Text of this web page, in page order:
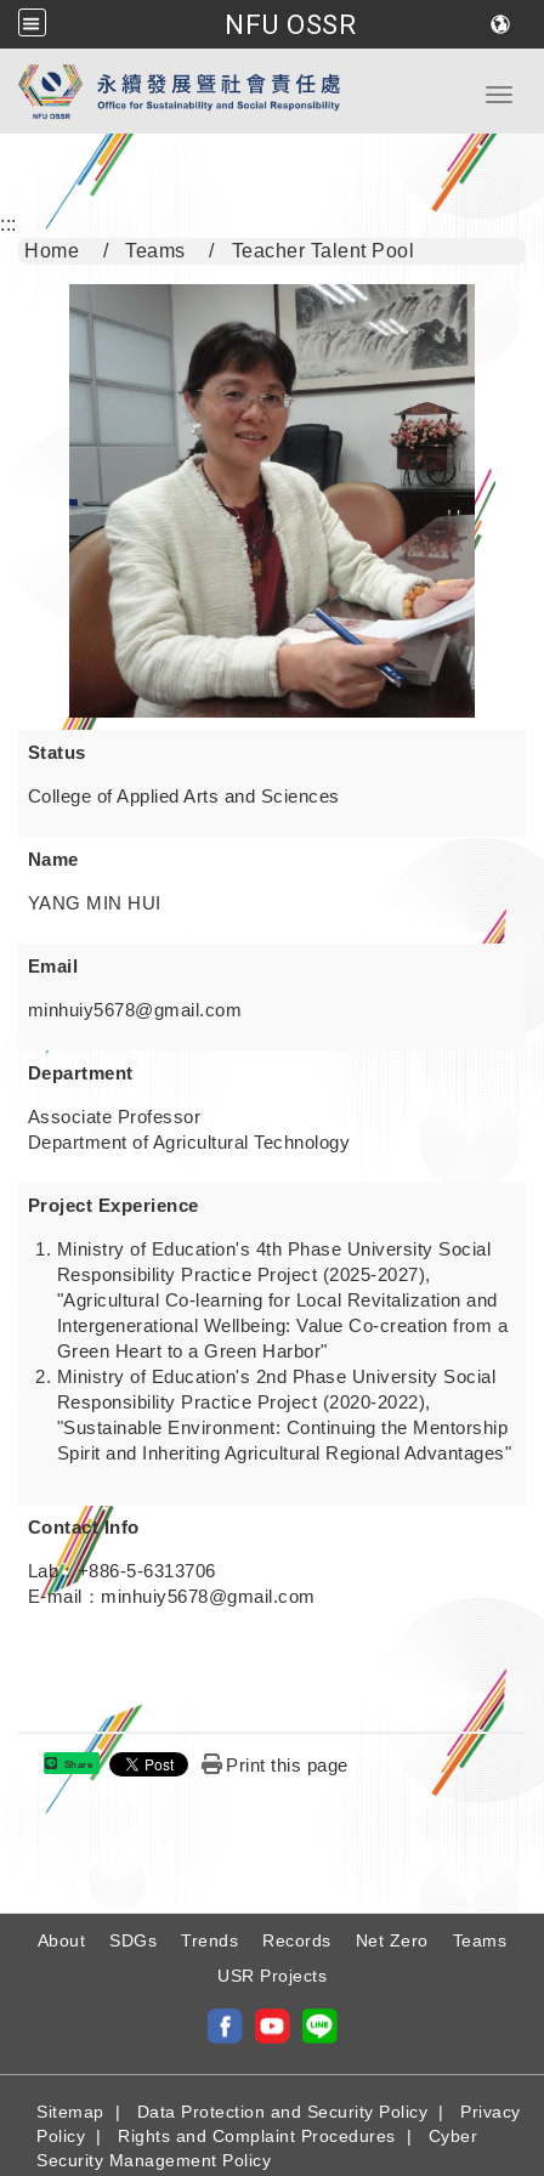
NFU OSSR
Go to main content
:::
Home
Teams Teacher Talent Pool
Status
College of Applied Arts and Sciences
Name
YANG MIN HUI
Email
minhuiy5678@gmail.com
Department
Associate Professor
Department of Agricultural Technology
Project Experience
Ministry of Education's 4th Phase University Social
Responsibility Practice Project (2025-2027),
"Agricultural Co-learning for Local Revitalization and
Intergenerational Wellbeing: Value Co-creation from a
Green Heart to a Green Harbor"
Ministry of Education's 2nd Phase University Social
Responsibility Practice Project (2020-2022),
"Sustainable Environment: Continuing the Mentorship
Spirit and Inheriting Agricultural Regional Advantages"
Contact Info
Lab：+886-5-6313706
E-mail：minhuiy5678@gmail.com
Share Print this page
About SDGs Trends Records Net Zero
Teams
USR Projects
Sitemap | Data Protection and Security Policy | Privacy
Policy | Rights and Complaint Procedures | Cyber
Security Management Policy